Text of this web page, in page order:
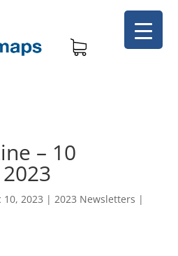
– 10
10, 2023 | 2023 Newsletters |